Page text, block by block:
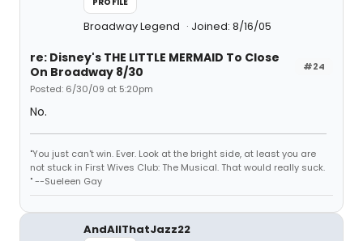
Broadway Legend Joined: 8/16/05
#24
re: Disney's THE LITTLE MERMAID To Close
On Broadway 8/30
Posted: 6/30/09 at 5:20pm
No.
"You just can't win. Ever. Look at the bright side, at least you are
not stuck in First Wives Club: The Musical. That would really suck.
" --Sueleen Gay
AndAllThatJazz22